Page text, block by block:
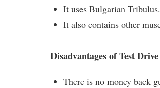
It uses Bulgarian Tribulus.
It also contains other
Disadvantages of Test Drive
There is no money back